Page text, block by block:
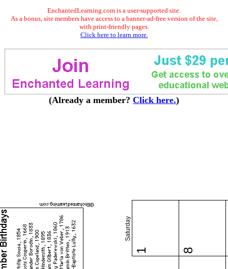
EnchantedLearning.com is a user-supported site.
As a bonus, site members have access to a banner-ad-free version of the site,
with print-friendly pages.
Click here to learn more.
(Already a member? Click here.)
Saturday
1 8